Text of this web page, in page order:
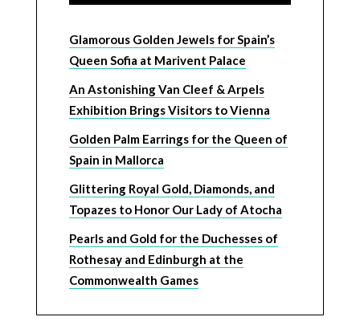
Glamorous Golden Jewels for Spain’s
Queen Sofia at Marivent Palace
An Astonishing Van Cleef & Arpels
Exhibition Brings Visitors to Vienna
Golden Palm Earrings for the Queen of
Spain in Mallorca
Glittering Royal Gold, Diamonds, and
Topazes to Honor Our Lady of Atocha
Pearls and Gold for the Duchesses of
Rothesay and Edinburgh at the
Commonwealth Games